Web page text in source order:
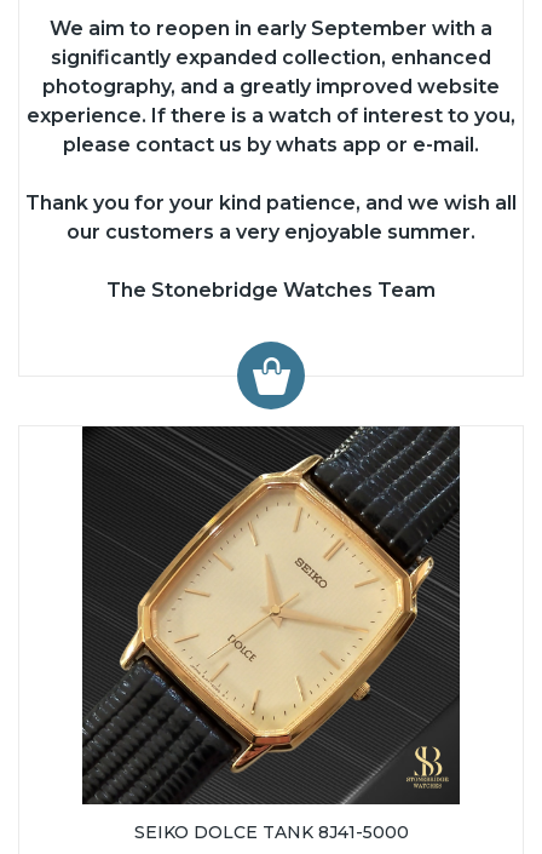
We aim to reopen in early September with a
significantly expanded collection, enhanced
photography, and a greatly improved website
experience. If there is a watch of interest to you,
please contact us by whats app or e-mail.
Thank you for your kind patience, and we wish all
our customers a very enjoyable summer.
The Stonebridge Watches Team
SEIKO DOLCE TANK 8J41-5000